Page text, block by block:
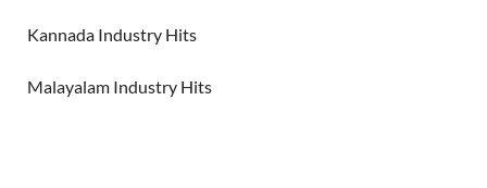
Kannada Industry Hits
Malayalam Industry Hits